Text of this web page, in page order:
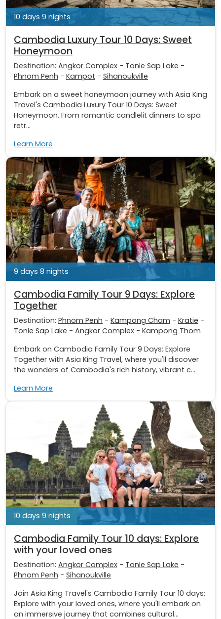
10 days 9 nights
Cambodia Luxury Tour 10 Days: Sweet
Honeymoon
Destination: Angkor Complex - Tonle Sap Lake -
Phnom Penh - Kampot - Sihanoukville
Embark on a sweet honeymoon journey with Asia King
Travel's Cambodia Luxury Tour 10 Days: Sweet
Honeymoon. From romantic candlelit dinners to spa
retr...
Learn More
9 days 8 nights
Cambodia Family Tour 9 Days: Explore
Together
Destination: Phnom Penh - Kampong Cham - Kratie -
Tonle Sap Lake - Angkor Complex - Kampong Thom
Embark on Cambodia Family Tour 9 Days: Explore
Together with Asia King Travel, where you'll discover
the wonders of Cambodia's rich history, vibrant c...
Learn More
10 days 9 nights
Cambodia Family Tour 10 days: Explore
with your loved ones
Destination: Angkor Complex - Tonle Sap Lake -
Phnom Penh - Sihanoukville
Join Asia King Travel's Cambodia Family Tour 10 days:
Explore with your loved ones, where you'll embark on
an immersive journey that combines cultural...